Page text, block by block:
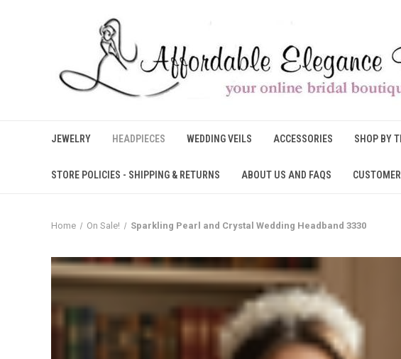
JEWELRY HEADPIECES WEDDING VEILS ACCESSORIES SHOP BY
STORE POLICIES - SHIPPING & RETURNS ABOUT US AND FAQS
Home On Sale! Sparkling Pearl and Crystal Wedding Headband 3330